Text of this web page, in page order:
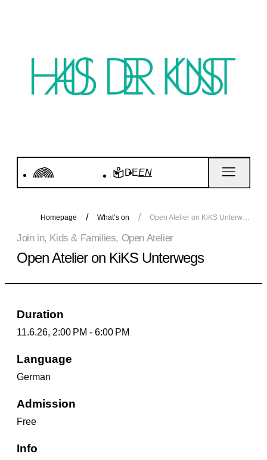
DEEN
Homepage What’s on Open Atelier on KiKS Unterwegs
Join in, Kids & Families, Open Atelier
Open Atelier on KiKS Unterwegs
Duration
11.6.26, 2:00 PM - 6:00 PM
Language
German
Admission
Free
Info